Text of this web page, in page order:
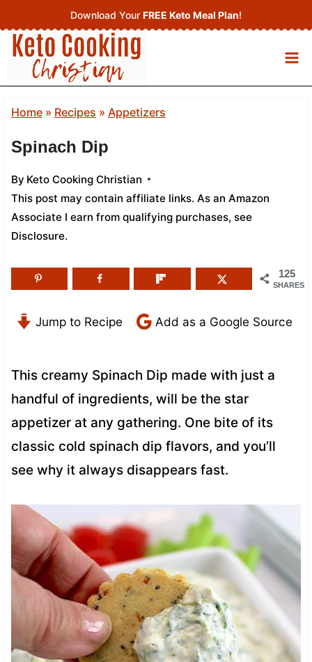
to
content
Download Your FREE Keto Meal Plan!
Home» Recipes » Appetizers
Spinach Dip
By Keto Cooking Christian
This post may contain affiliate links. As an Amazon
Associate I earn from qualifying purchases, see
Disclosure.
125
SHARES
Jump to Recipe Add as a Google Source
This creamy Spinach Dip made with just a
handful of ingredients, will be the star
appetizer at any gathering. One bite of its
classic cold spinach dip flavors, and you’ll
see why it always disappears fast.